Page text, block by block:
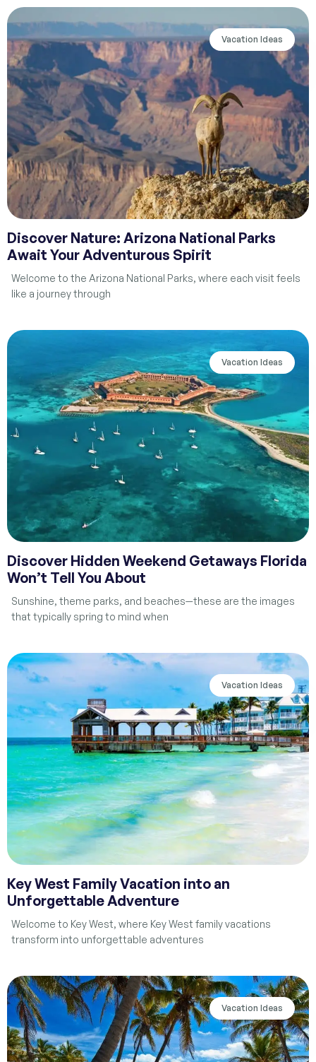
Discover Nature: Arizona National Parks
Await Your Adventurous Spirit
Welcome to the Arizona National Parks, where each visit feels
like a journey through
Vacation Ideas
Discover Hidden Weekend Getaways Florida
Won’t Tell You About
Sunshine, theme parks, and beaches—these are the images
that typically spring to mind when
Vacation Ideas
Key West Family Vacation into an
Unforgettable Adventure
Welcome to Key West, where Key West family vacations
transform into unforgettable adventures
Vacation Ideas
Vacation Ideas